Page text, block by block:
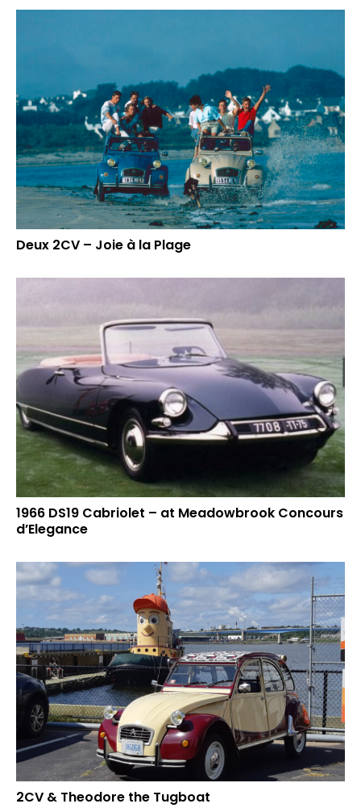
Deux 2CV – Joie à la Plage
1966 DS19 Cabriolet – at Meadowbrook Concours
d’Elegance
2CV & Theodore the Tugboat